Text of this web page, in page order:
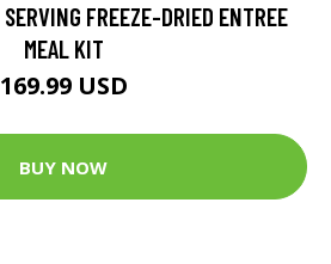
FREEZE-DRIED ENTREE
MEAL KIT
169.99 USD
BUY NOW